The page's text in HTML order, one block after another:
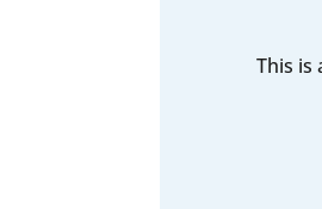
This is